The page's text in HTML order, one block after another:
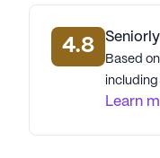
quality senior
community come
AI-generated
4.8
Based
including
Learn